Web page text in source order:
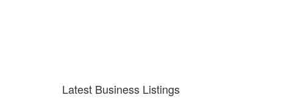
Latest Business Listings